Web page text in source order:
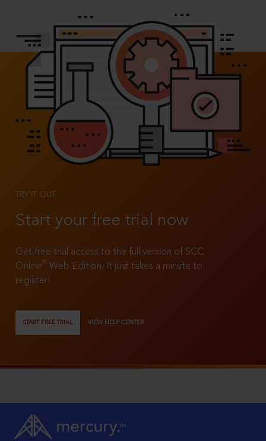
TRY IT OUT
Start your free trial now
Get free trial access to the full version of SCC
Online®
Web Edition. It just takes a minute to
register!
START FREE TRIAL VIEW HELP CENTER